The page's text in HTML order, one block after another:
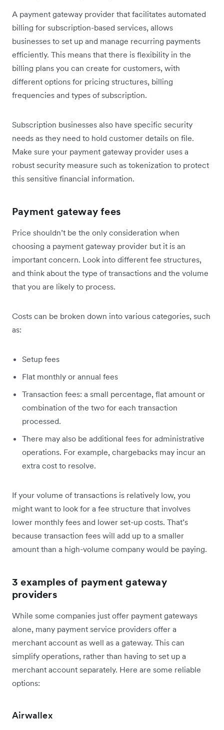
A payment gateway provider that facilitates automated
billing for subscription-based services, allows
businesses to set up and manage recurring payments
efficiently. This means that there is flexibility in the
billing plans you can create for customers, with
different options for pricing structures, billing
frequencies and types of subscription.
Subscription businesses also have specific security
needs as they need to hold customer details on file.
Make sure your payment gateway provider uses a
robust security measure such as tokenization to protect
this sensitive financial information.
Payment gateway fees
Price shouldn’t be the only consideration when
choosing a payment gateway provider but it is an
important concern. Look into different fee structures,
and think about the type of transactions and the volume
that you are likely to process.
Costs can be broken down into various categories, such
as:
Setup fees
Flat monthly or annual fees
Transaction fees: a small percentage, flat amount or
combination of the two for each transaction
processed.
There may also be additional fees for administrative
operations. For example, chargebacks may incur an
extra cost to resolve.
If your volume of transactions is relatively low, you
might want to look for a fee structure that involves
lower monthly fees and lower set-up costs. That’s
because transaction fees will add up to a smaller
amount than a high-volume company would be paying.
3 examples of payment gateway
providers
While some companies just offer payment gateways
alone, many payment service providers offer a
merchant account as well as a gateway. This can
simplify operations, rather than having to set up a
merchant account separately. Here are some reliable
options:
Airwallex